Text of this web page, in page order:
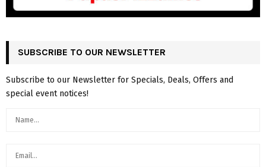
SUBSCRIBE TO OUR NEWSLETTER
Subscribe to our Newsletter for Specials, Deals, Offers and
special event notices!